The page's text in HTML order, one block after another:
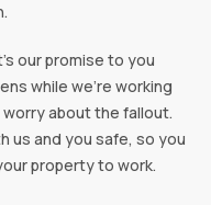
our promise to you
while we're working
about the fallout.
us and you safe, so you
property to work.